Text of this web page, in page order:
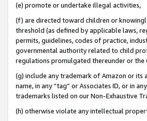
(e) promote or undertake illegal activities,
(f) are directed toward children or
threshold (as defined by applicable laws,
permits, guidelines, codes of practice,
governmental authority related to child
regulations promulgated thereunder or the
(g) include any trademark of Amazon or
name, in any “tag” or Associates ID, or in
trademarks listed on our Non-Exhaustive
(h) otherwise violate any intellectual